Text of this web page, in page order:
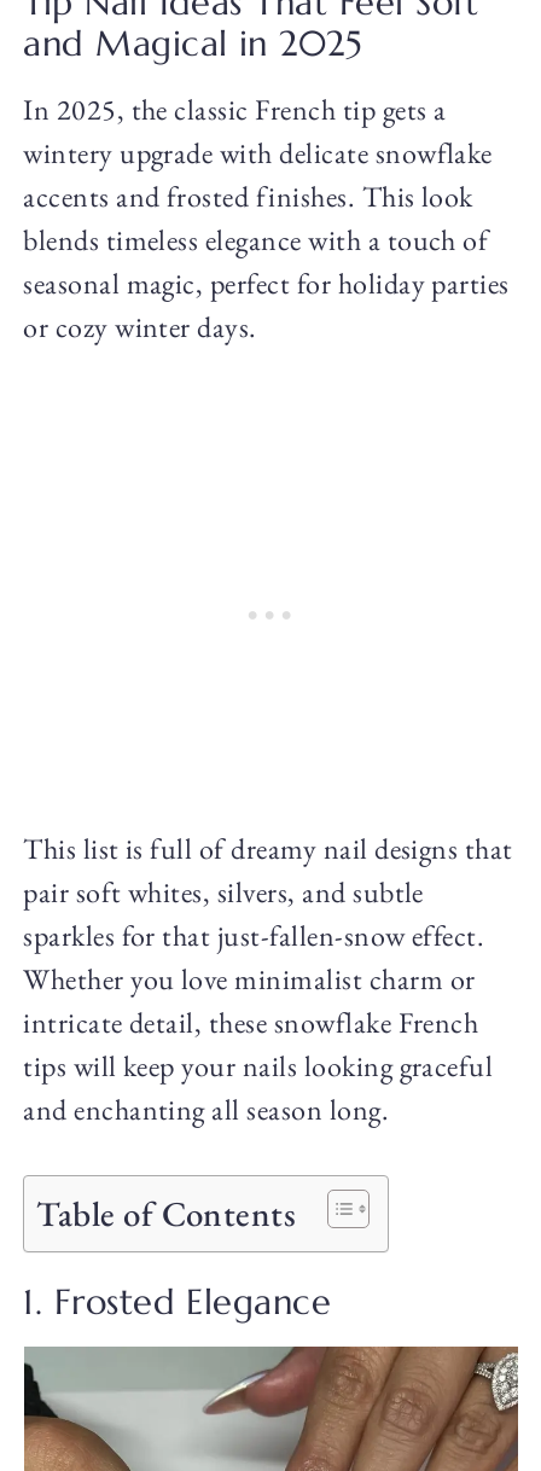
and Magical in 2025
In 2025, the classic French tip gets a
wintery upgrade with delicate snowflake
accents and frosted finishes. This look
blends timeless elegance with a touch of
seasonal magic, perfect for holiday parties
or cozy winter days.
This list is full of dreamy nail designs that
pair soft whites, silvers, and subtle
sparkles for that just-fallen-snow effect.
Whether you love minimalist charm or
intricate detail, these snowflake French
tips will keep your nails looking graceful
and enchanting all season long.
Table of Contents
1. Frosted Elegance